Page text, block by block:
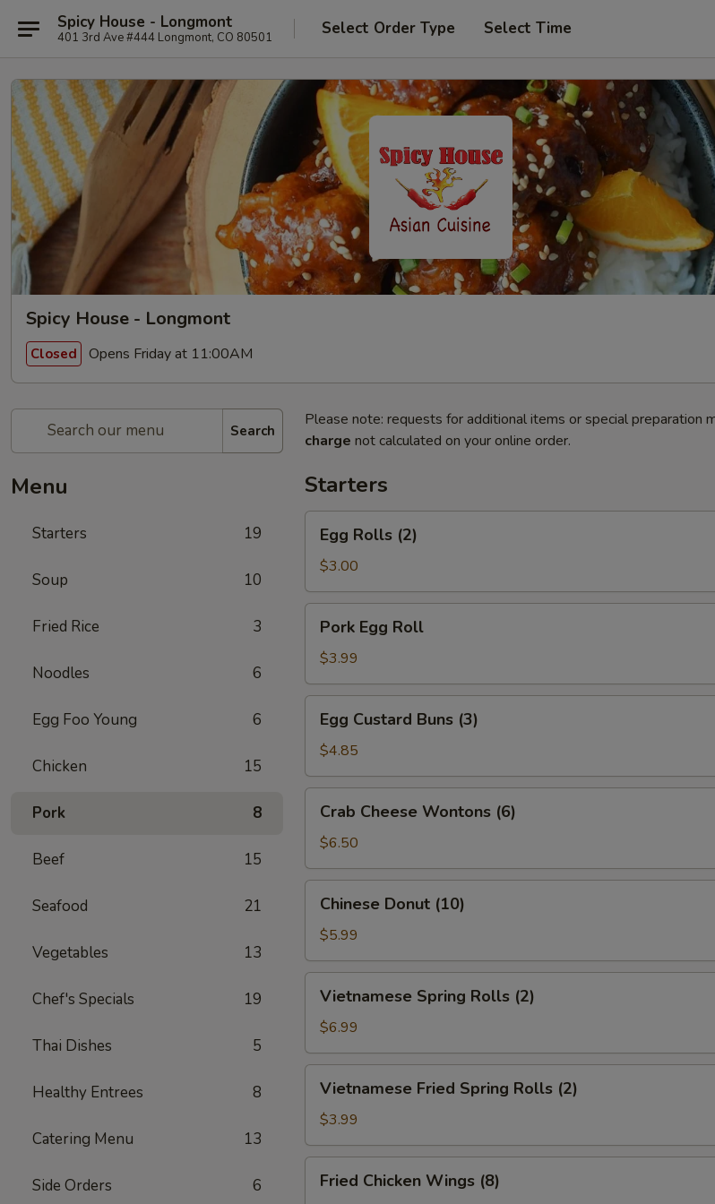
Spicy House - Longmont
401 3rd Ave #444 Longmont, CO 80501 Select Order Type Select Time
Spicy House - Longmont
Closed Opens Friday at 11:00AM
Search
Menu
Starters 19
Soup 10
Fried Rice 3
Noodles 6
Egg Foo Young 6
Chicken 15
Pork 8
Beef 15
Seafood 21
Vegetables 13
Chef's Specials 19
Thai Dishes 5
Healthy Entrees 8
Catering Menu 13
Side Orders 6
Please note: requests for additional items or special preparation
charge not calculated on your online order.
Starters
Rolls
(2)
Egg Rolls (2)
$3.00
Egg
Roll
Pork Egg Roll
$3.99
Custard
Buns
(3)
Egg Custard Buns (3)
$4.85
Cheese
Wontons
(6)
Crab Cheese Wontons (6)
$6.50
Donut
(10)
Chinese Donut (10)
$5.99
Spring
Rolls
(2)
Vietnamese Spring Rolls (2)
$6.99
Fried
Spring
Rolls
(2)
Vietnamese Fried Spring Rolls (2)
$3.99
Chicken
Fried Chicken Wings (8)